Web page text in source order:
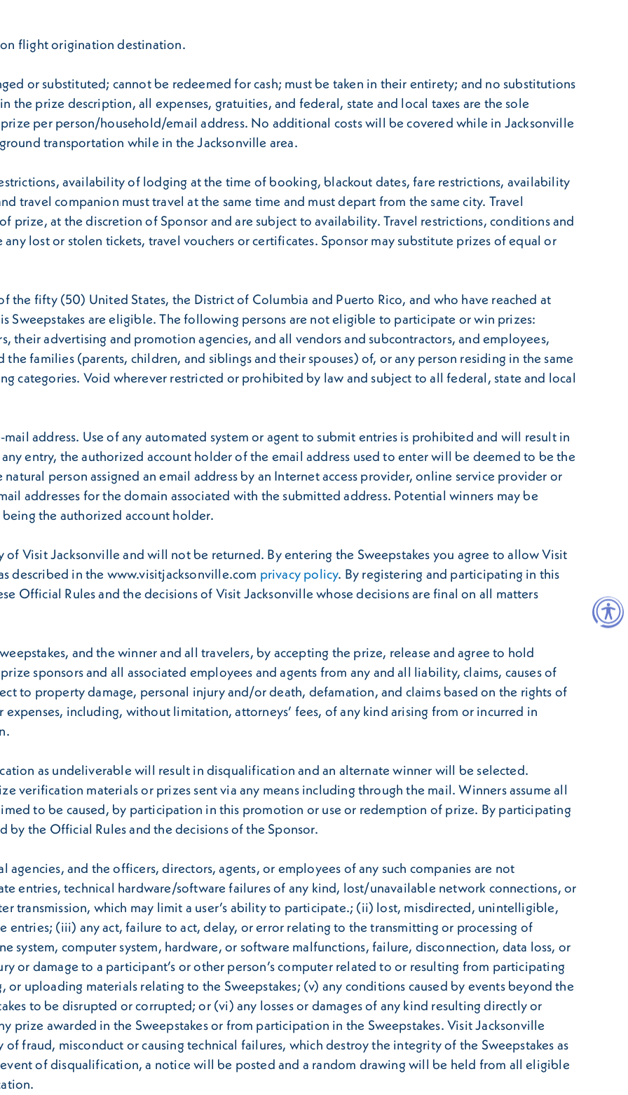
flight origination destination.
or substituted; cannot be redeemed for cash; must be taken in their entirety; and no substitutions
the prize description, all expenses, gratuities, and federal, state and local taxes are the sole
per person/household/email address. No additional costs will be covered while in Jacksonville
transportation while in the Jacksonville area.
availability of lodging at the time of booking, blackout dates, fare restrictions, availability
travel companion must travel at the same time and must depart from the same city. Travel
prize, at the discretion of Sponsor and are subject to availability. Travel restrictions, conditions and
lost or stolen tickets, travel vouchers or certificates. Sponsor may substitute prizes of equal or
the fifty (50) United States, the District of Columbia and Puerto Rico, and who have reached at
Sweepstakes are eligible. The following persons are not eligible to participate or win prizes:
their advertising and promotion agencies, and all vendors and subcontractors, and employees,
families (parents, children, and siblings and their spouses) of, or any person residing in the same
categories. Void wherever restricted or prohibited by law and subject to all federal, state and local
address. Use of any automated system or agent to submit entries is prohibited and will result in
entry, the authorized account holder of the email address used to enter will be deemed to be the
person assigned an email address by an Internet access provider, online service provider or
addresses for the domain associated with the submitted address. Potential winners may be
the authorized account holder.
Visit Jacksonville and will not be returned. By entering the Sweepstakes you agree to allow Visit
described in the www.visitjacksonville.com privacy policy. By registering and participating in this
Official Rules and the decisions of Visit Jacksonville whose decisions are final on all matters
and the winner and all travelers, by accepting the prize, release and agree to hold
sponsors and all associated employees and agents from any and all liability, claims, causes of
to property damage, personal injury and/or death, defamation, and claims based on the rights of
expenses, including, without limitation, attorneys’ fees, of any kind arising from or incurred in
as undeliverable will result in disqualification and an alternate winner will be selected.
verification materials or prizes sent via any means including through the mail. Winners assume all
to be caused, by participation in this promotion or use or redemption of prize. By participating
by the Official Rules and the decisions of the Sponsor.
and the officers, directors, agents, or employees of any such companies are not
entries, technical hardware/software failures of any kind, lost/unavailable network connections, or
transmission, which may limit a user’s ability to participate.; (ii) lost, misdirected, unintelligible,
(iii) any act, failure to act, delay, or error relating to the transmitting or processing of
system, computer system, hardware, or software malfunctions, failure, disconnection, data loss, or
or damage to a participant’s or other person’s computer related to or resulting from participating
or uploading materials relating to the Sweepstakes; (v) any conditions caused by events beyond the
to be disrupted or corrupted; or (vi) any losses or damages of any kind resulting directly or
prize awarded in the Sweepstakes or from participation in the Sweepstakes. Visit Jacksonville
fraud, misconduct or causing technical failures, which destroy the integrity of the Sweepstakes as
of disqualification, a notice will be posted and a random drawing will be held from all eligible